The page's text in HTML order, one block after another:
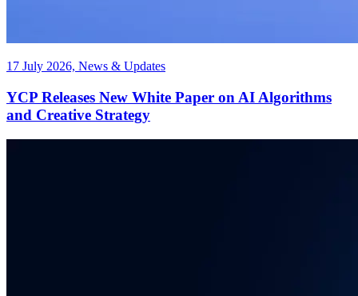
17 July 2026, News & Updates
YCP Releases New White Paper on AI Algorithms
and Creative Strategy